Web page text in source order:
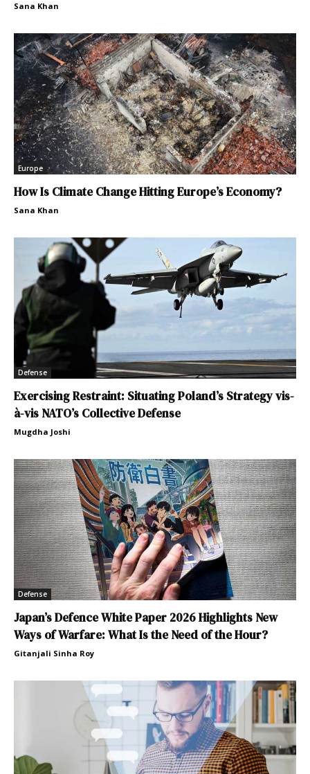
Sana Khan
Europe
How Is Climate Change Hitting Europe’s Economy?
Sana Khan
Defense
Exercising Restraint: Situating Poland’s Strategy vis-
à-vis NATO’s Collective Defense
Mugdha Joshi
Defense
Japan’s Defence White Paper 2026 Highlights New
Ways of Warfare: What Is the Need of the Hour?
Gitanjali Sinha Roy